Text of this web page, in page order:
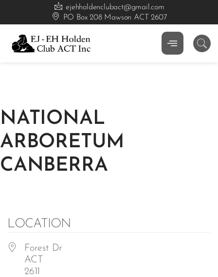
ejehholdenclubact@gmail.com
PO Box 208 Mawson ACT 2607
NATIONAL
ARBORETUM
CANBERRA
LOCATION
Forest Dr
ACT
2611